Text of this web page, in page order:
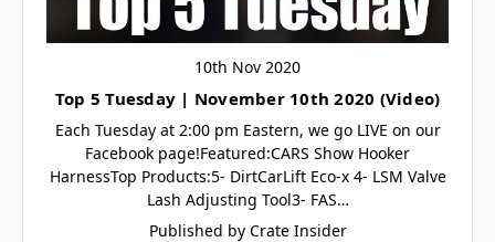
10th Nov 2020
Top 5 Tuesday | November 10th 2020 (Video)
Each Tuesday at 2:00 pm Eastern, we go LIVE on our
Facebook page!Featured:CARS Show Hooker
HarnessTop Products:5- DirtCarLift Eco-x 4- LSM Valve
Lash Adjusting Tool3- FAS…
Published by Crate Insider